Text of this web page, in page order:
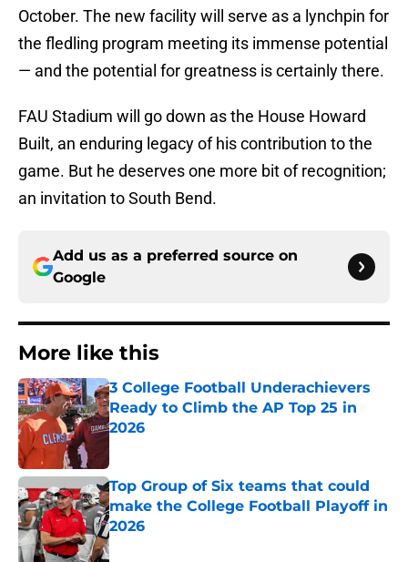
October. The new facility will serve as a lynchpin for
the fledling program meeting its immense potential
— and the potential for greatness is certainly there.
FAU Stadium will go down as the House Howard
Built, an enduring legacy of his contribution to the
game. But he deserves one more bit of recognition;
an invitation to South Bend.
Add us as a preferred source on
Google
More like this
3 College Football Underachievers
Ready to Climb the AP Top 25 in
2026
Top Group of Six teams that could
make the College Football Playoff in
2026
Published by on Invalid Date